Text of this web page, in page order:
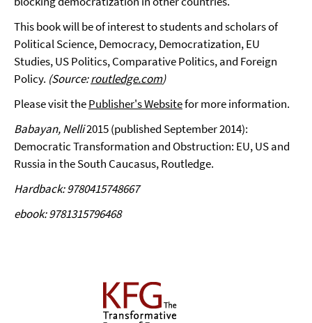
This book will be of interest to students and scholars of
Political Science, Democracy, Democratization, EU
Studies, US Politics, Comparative Politics, and Foreign
Policy. (Source:routledge.com)
Please visit thePublisher's Websitefor more information.
Babayan, Nelli2015 (published September 2014):
Democratic Transformation and Obstruction: EU, US and
Russia in the South Caucasus, Routledge.
Hardback: 9780415748667
ebook: 9781315796468